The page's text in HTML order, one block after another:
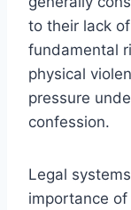
to their lack
fundamental
physical
pressure
confession.
Legal
importance